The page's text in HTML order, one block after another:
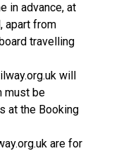
in advance, at
apart from
travelling
will
must be
at the Booking
are for